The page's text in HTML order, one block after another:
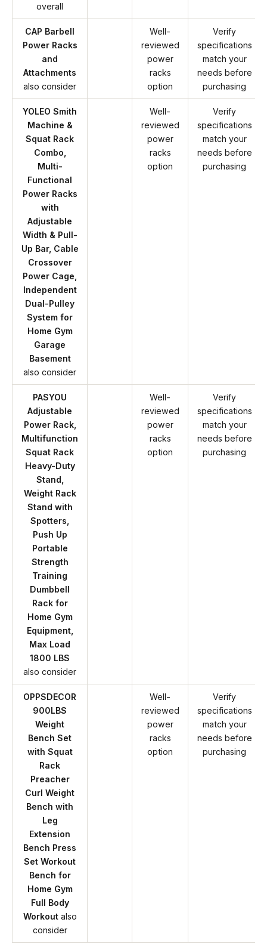
overall
CAP Barbell
Power Racks
and
Attachments
also consider
Well-
reviewed
power
racks
option
Verify
specifications
match your
needs before
purchasing
YOLEO Smith
Machine &
Squat Rack
Combo,
Multi-
Functional
Power Racks
with
Adjustable
Width & Pull-
Up Bar, Cable
Crossover
Power Cage,
Independent
Dual-Pulley
System for
Home Gym
Garage
Basement
also consider
Well-
reviewed
power
racks
option
Verify
specifications
match your
needs before
purchasing
PASYOU
Adjustable
Power Rack,
Multifunction
Squat Rack
Heavy-Duty
Stand,
Weight Rack
Stand with
Spotters,
Push Up
Portable
Strength
Training
Dumbbell
Rack for
Home Gym
Equipment,
Max Load
1800 LBS
also consider
Well-
reviewed
power
racks
option
Verify
specifications
match your
needs before
purchasing
OPPSDECOR
900LBS
Weight
Bench Set
with Squat
Rack
Preacher
Curl Weight
Bench with
Leg
Extension
Bench Press
Set Workout
Bench for
Home Gym
Full Body
Workout also
consider
Well-
reviewed
power
racks
option
Verify
specifications
match your
needs before
purchasing